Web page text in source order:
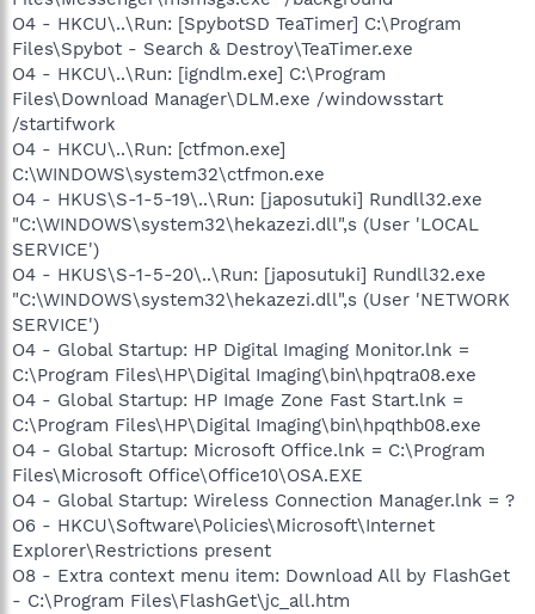
O4 - HKCU\..\Run: [SpybotSD TeaTimer] C:\Program
Files\Spybot - Search & Destroy\TeaTimer.exe
O4 - HKCU\..\Run: [igndlm.exe] C:\Program
Files\Download Manager\DLM.exe /windowsstart
/startifwork
O4 - HKCU\..\Run: [ctfmon.exe]
C:\WINDOWS\system32\ctfmon.exe
O4 - HKUS\S-1-5-19\..\Run: [japosutuki] Rundll32.exe
"C:\WINDOWS\system32\hekazezi.dll",s (User 'LOCAL
SERVICE')
O4 - HKUS\S-1-5-20\..\Run: [japosutuki] Rundll32.exe
"C:\WINDOWS\system32\hekazezi.dll",s (User 'NETWORK
SERVICE')
O4 - Global Startup: HP Digital Imaging Monitor.lnk =
C:\Program Files\HP\Digital Imaging\bin\hpqtra08.exe
O4 - Global Startup: HP Image Zone Fast Start.lnk =
C:\Program Files\HP\Digital Imaging\bin\hpqthb08.exe
O4 - Global Startup: Microsoft Office.lnk = C:\Program
Files\Microsoft Office\Office10\OSA.EXE
O4 - Global Startup: Wireless Connection Manager.lnk = ?
O6 - HKCU\Software\Policies\Microsoft\Internet
Explorer\Restrictions present
O8 - Extra context menu item: Download All by FlashGet
- C:\Program Files\FlashGet\jc_all.htm